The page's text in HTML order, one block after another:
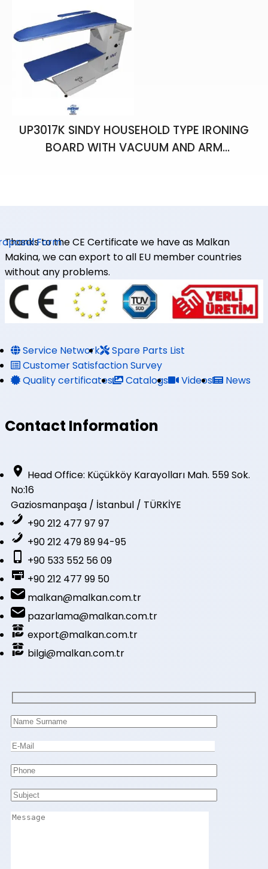
UP3017K SINDY HOUSEHOLD TYPE IRONING
BOARD WITH VACUUM AND ARM
Thanks to the CE Certificate we have as Malkan
Makina, we can export to all EU member countries
without any problems.
Form
Service Network
Spare Parts List
Customer Satisfaction Survey
Quality certificates
Catalogs Videos News
Contact Information
Head Office: Küçükköy Karayolları Mah. 559 Sok.
No:16
Gaziosmanpaşa / İstanbul / TÜRKİYE
+90 212 477 97 97
+90 212 479 89 94-95
+90 533 552 56 09
+90 212 477 99 50
malkan@malkan.com.tr
pazarlama@malkan.com.tr
export@malkan.com.tr
bilgi@malkan.com.tr